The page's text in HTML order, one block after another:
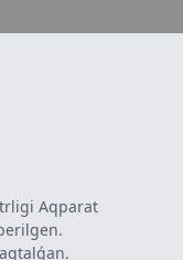
Aqparat